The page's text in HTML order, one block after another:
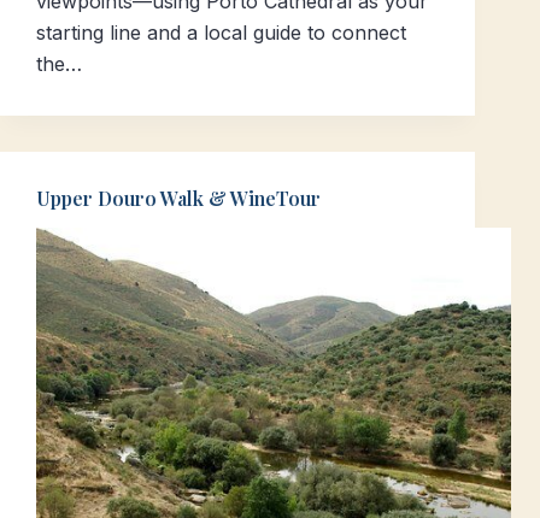
starting line and a local guide to connect
the…
Upper Douro Walk & WineTour